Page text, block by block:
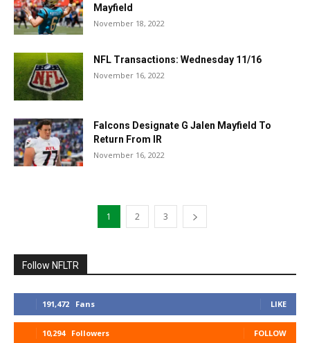
Mayfield
November 18, 2022
NFL Transactions: Wednesday 11/16
November 16, 2022
Falcons Designate G Jalen Mayfield To
Return From IR
November 16, 2022
1 2 3
Follow NFLTR
191,472 Fans LIKE
10,294 Followers FOLLOW